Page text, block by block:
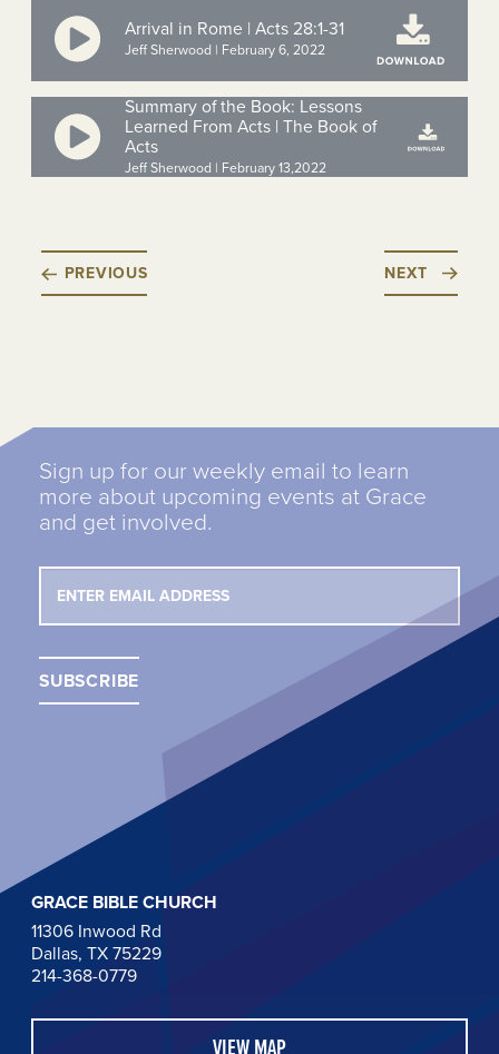
Arrival in Rome | Acts 28:1-31
Jeff Sherwood | February 6, 2022
Summary of the Book: Lessons
Learned From Acts | The Book of
Acts
Jeff Sherwood | February 13,2022
PREVIOUS NEXT
Sign up for our weekly email to learn
more about upcoming events at Grace
and get involved.
GRACE BIBLE CHURCH
11306 Inwood Rd
Dallas, TX 75229
214-368-0779